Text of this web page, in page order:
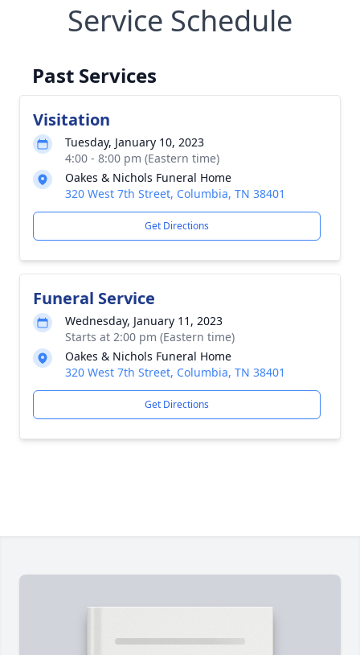
Service Schedule
Past Services
Visitation
Tuesday, January 10, 2023
4:00 - 8:00 pm (Eastern time)
Oakes & Nichols Funeral Home
320 West 7th Street, Columbia, TN 38401
Get Directions
Funeral Service
Wednesday, January 11, 2023
Starts at 2:00 pm (Eastern time)
Oakes & Nichols Funeral Home
320 West 7th Street, Columbia, TN 38401
Get Directions